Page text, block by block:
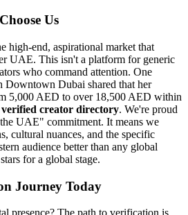
Us
high-end, aspirational market that
UAE. This isn't a platform for generic
who command attention. One
Downtown Dubai shared that her
5,000 AED to over 18,500 AED within
verified creator directory. We're proud
UAE" commitment. It means we
cultural nuances, and the specific
audience better than any global
for a global stage.
Journey Today